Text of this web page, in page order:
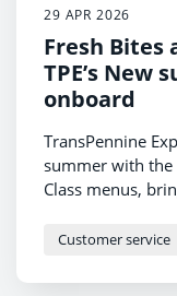
29 APR 2026
Fresh Bites
TPE’s New
onboard
TransPennine
summer with the
Class menus,
across the North
Customer service